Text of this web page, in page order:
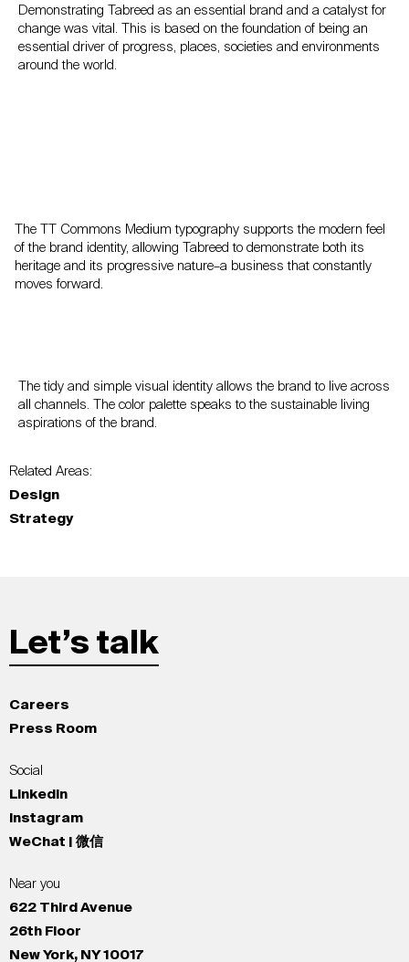
Demonstrating Tabreed as an essential brand and a catalyst for
change was vital. This is based on the foundation of being an
essential driver of progress, places, societies and environments
around the world.
The TT Commons Medium typography supports the modern feel
of the brand identity, allowing Tabreed to demonstrate both its
heritage and its progressive nature–a business that constantly
moves forward.
The tidy and simple visual identity allows the brand to live across
all channels. The color palette speaks to the sustainable living
aspirations of the brand.
Related Areas:
Design
Strategy
Let’s talk
Careers
Press Room
Social
LinkedIn
Instagram
WeChat | 微信
Near you
622 Third Avenue
26th Floor
New York, NY 10017